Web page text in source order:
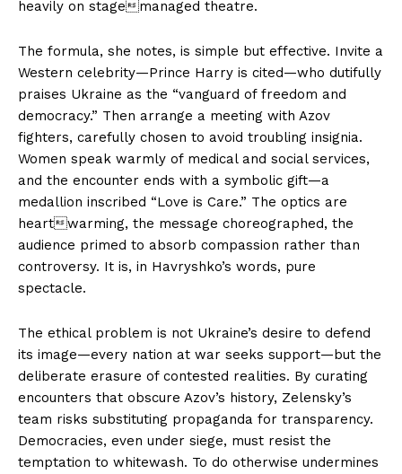
heavily on stagemanaged theatre.
The formula, she notes, is simple but effective. Invite a
Western celebrity—Prince Harry is cited—who dutifully
praises Ukraine as the “vanguard of freedom and
democracy.” Then arrange a meeting with Azov
fighters, carefully chosen to avoid troubling insignia.
Women speak warmly of medical and social services,
and the encounter ends with a symbolic gift—a
medallion inscribed “Love is Care.” The optics are
heartwarming, the message choreographed, the
audience primed to absorb compassion rather than
controversy. It is, in Havryshko’s words, pure
spectacle.
The ethical problem is not Ukraine’s desire to defend
its image—every nation at war seeks support—but the
deliberate erasure of contested realities. By curating
encounters that obscure Azov’s history, Zelensky’s
team risks substituting propaganda for transparency.
Democracies, even under siege, must resist the
temptation to whitewash. To do otherwise undermines